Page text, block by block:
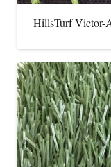
HillsTurf Victor-